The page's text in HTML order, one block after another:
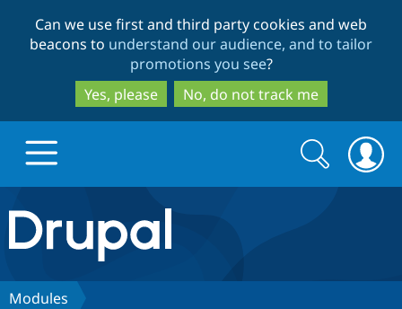
to
main
content
to
search
Can we use first and third party cookies and web
beacons to understand our audience, and to tailor
promotions you see?
Yes, please
No, do not track me
Drupal.org home
Discover Drupal
Search
form
Search
Modules